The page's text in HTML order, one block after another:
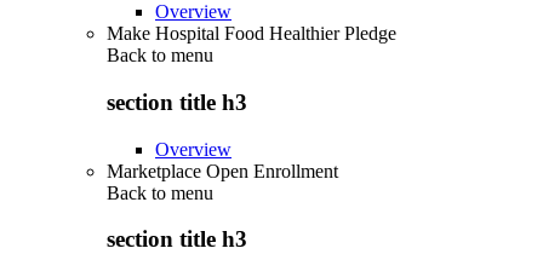
Overview
Make Hospital Food Healthier Pledge
Back to menu
section title h3
Overview
Marketplace Open Enrollment
Back to menu
section title h3